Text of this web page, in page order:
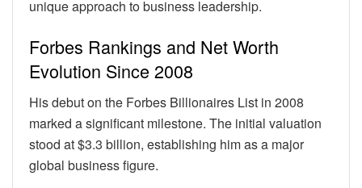
unique approach to business leadership.
Forbes Rankings and Net Worth
Evolution Since 2008
His debut on the Forbes Billionaires List in 2008
marked a significant milestone. The initial valuation
stood at $3.3 billion, establishing him as a major
global business figure.